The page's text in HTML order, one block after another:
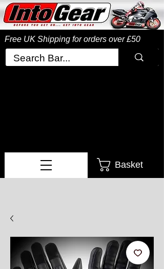
Free UK Shipping for orders over £50
Basket